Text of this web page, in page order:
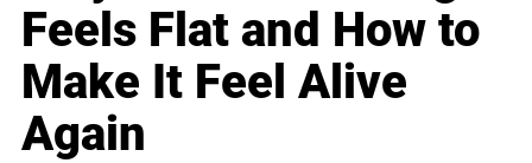
Feels Flat and How to
Make It Feel Alive
Again